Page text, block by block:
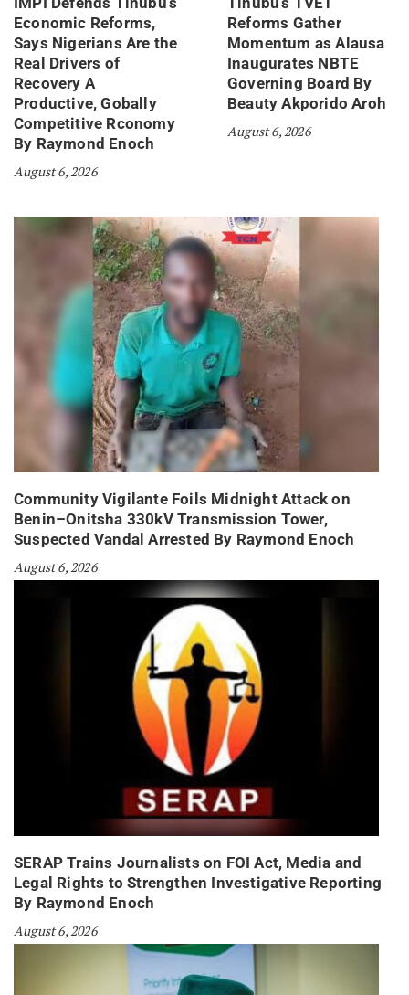
Economic Reforms,
Says Nigerians Are the
Real Drivers of
Recovery A
Productive, Gobally
Competitive Rconomy
By Raymond Enoch
August 6, 2026
Reforms Gather
Momentum as Alausa
Inaugurates NBTE
Governing Board By
Beauty Akporido Aroh
August 6, 2026
Community Vigilante Foils Midnight Attack on
Benin–Onitsha 330kV Transmission Tower,
Suspected Vandal Arrested By Raymond Enoch
August 6, 2026
SERAP Trains Journalists on FOI Act, Media and
Legal Rights to Strengthen Investigative Reporting
By Raymond Enoch
August 6, 2026